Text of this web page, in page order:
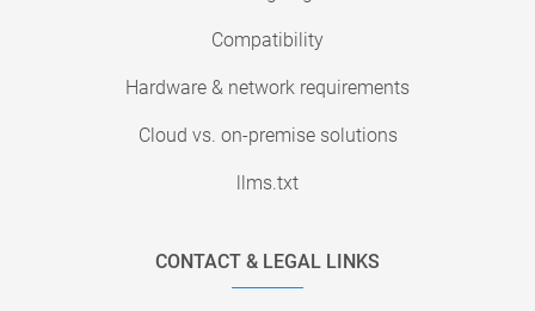
Compatibility
Hardware & network requirements
Cloud vs. on-premise solutions
llms.txt
CONTACT & LEGAL LINKS